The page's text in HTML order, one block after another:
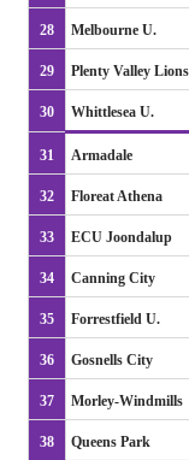
28 Melbourne U.
29 Plenty Valley Lions
30 Whittlesea U.
31 Armadale
32 Floreat Athena
33 ECU Joondalup
34 Canning City
35 Forrestfield U.
36 Gosnells City
37 Morley-Windmills
38 Queens Park